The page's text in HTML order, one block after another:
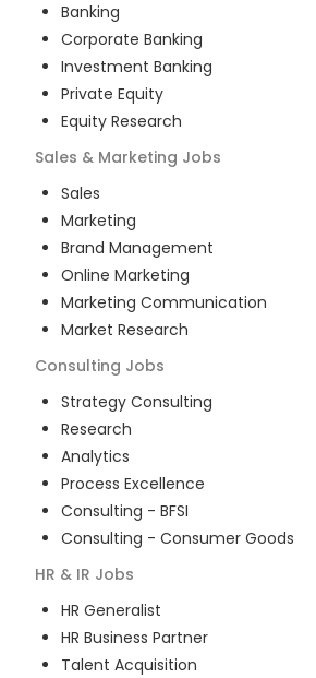
Banking
Corporate Banking
Investment Banking
Private Equity
Equity Research
Sales & Marketing Jobs
Sales
Marketing
Brand Management
Online Marketing
Marketing Communication
Market Research
Consulting Jobs
Strategy Consulting
Research
Analytics
Process Excellence
Consulting - BFSI
Consulting - Consumer Goods
HR & IR Jobs
HR Generalist
HR Business Partner
Talent Acquisition